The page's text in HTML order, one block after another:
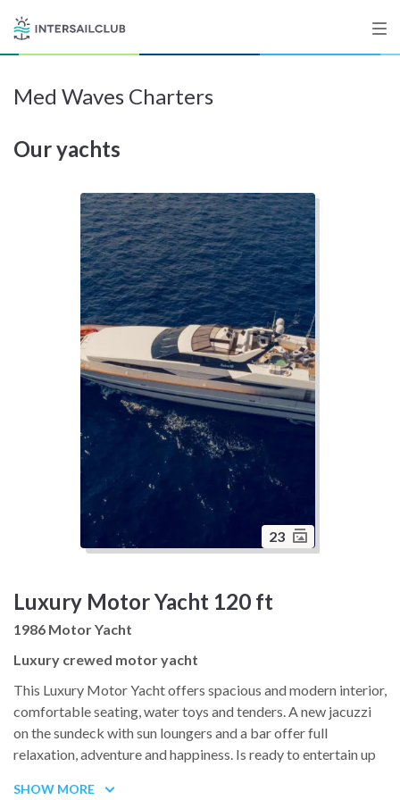
Destinations
Salty stories
Sign up
List your Yacht
Med Waves Charters
Our yachts
23
Luxury Motor Yacht 120 ft
1986 Motor Yacht
Luxury crewed motor yacht
This Luxury Motor Yacht offers spacious and modern interior,
comfortable seating, water toys and tenders. A new jacuzzi
on the sundeck with sun loungers and a bar offer full
relaxation, adventure and happiness. Is ready to entertain up
convertible into a double and double bed), all with ensuite
SHOW MORE